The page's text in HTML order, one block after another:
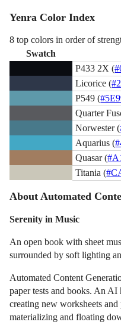
Yenra Color Index
8 top colors in order of
Swatch
P433 2X (
Licorice (
P549 (
Quarter
Norwester (
Aquarius (
Quasar (
Titania (
About Automated
Serenity in Music
An open book with sheet
surrounded by soft lighting
Automated Content
paper tests and books. An AI
creating new worksheets
materializing and floating